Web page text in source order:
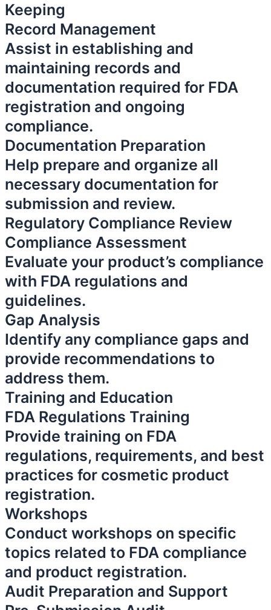
Keeping
Record Management
Assist in establishing and
maintaining records and
documentation required for FDA
registration and ongoing
compliance.
Documentation Preparation
Help prepare and organize all
necessary documentation for
submission and review.
Regulatory Compliance Review
Compliance Assessment
Evaluate your product’s compliance
with FDA regulations and
guidelines.
Gap Analysis
Identify any compliance gaps and
provide recommendations to
address them.
Training and Education
FDA Regulations Training
Provide training on FDA
regulations, requirements, and best
practices for cosmetic product
registration.
Workshops
Conduct workshops on specific
topics related to FDA compliance
and product registration.
Audit Preparation and Support